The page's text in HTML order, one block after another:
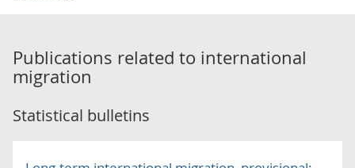
Publications related to international
migration
Statistical bulletins